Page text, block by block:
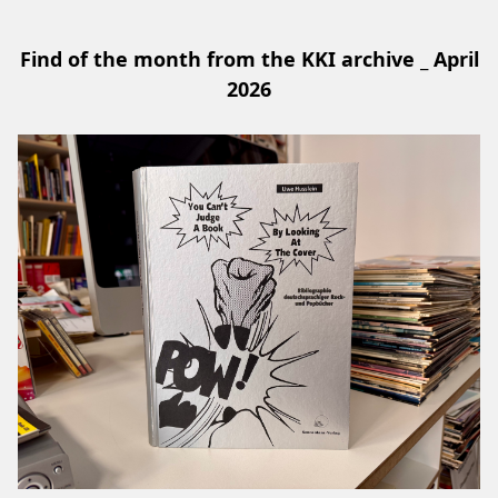
Find of the month from the KKI archive _ April
2026